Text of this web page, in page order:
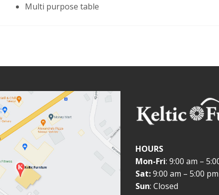
Multi purpose table
HOURS
Mon-Fri: 9:00 am –
Sat:9:00 am – 5:00 pm
Sun: Closed